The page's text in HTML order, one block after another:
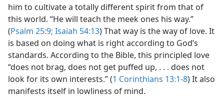
him to cultivate a totally different spirit from that of
this world. “He will teach the meek ones his way.”
(Psalm 25:9; Isaiah 54:13) That way is the way of love. It
is based on doing what is right according to God’s
standards. According to the Bible, this principled love
“does not brag, does not get puffed up, . . . does not
look for its own interests.” (1 Corinthians 13:1-8) It also
manifests itself in lowliness of mind.